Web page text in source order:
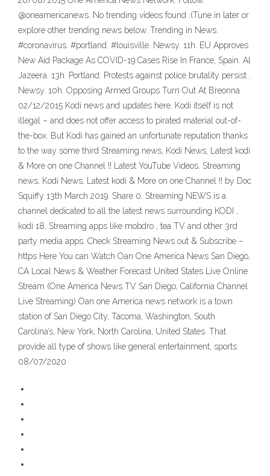
@oneamericanews. No trending videos found :(Tune in later or
explore other trending news below. Trending in News.
#coronavirus. #portland. #louisville. Newsy. 11h. EU Approves
New Aid Package As COVID-19 Cases Rise In France, Spain. Al
Jazeera. 13h. Portland: Protests against police brutality persist .
Newsy. 10h. Opposing Armed Groups Turn Out At Breonna
02/12/2015 Kodi news and updates here. Kodi itself is not
illegal – and does not offer access to pirated material out-of-
the-box. But Kodi has gained an unfortunate reputation thanks
to the way some third Streaming news, Kodi News, Latest kodi
& More on one Channel !! Latest YouTube Videos. Streaming
news, Kodi News, Latest kodi & More on one Channel !! by Doc
Squiffy 13th March 2019. Share 0. Streaming NEWS is a
channel dedicated to all the latest news surrounding KODI ,
kodi 18, Streaming apps like mobdro , tea TV and other 3rd
party media apps. Check Streaming News out & Subscribe –
https Here You can Watch Oan One America News San Diego,
CA Local News & Weather Forecast United States Live Online
Stream (One America News TV San Diego, California Channel
Live Streaming) Oan one America news network is a town
station of San Diego City, Tacoma, Washington, South
Carolina’s, New York, North Carolina, United States. That
provide all type of shows like general entertainment, sports
08/07/2020